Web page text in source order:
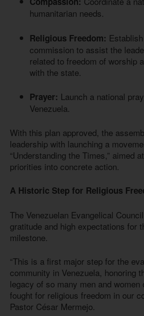
humanitarian needs.
Religious Freedom:
commission to assist the
related to freedom of worship
with the state.
Prayer: Launch a national
Venezuela.
With this plan approved, the
leadership with launching a
“Understanding the Times,” aimed
priorities into concrete action.
A Historic Step for Religious
The Venezuelan Evangelical
gratitude and high expectations for
milestone.
“This is a first major step for the
community in Venezuela, honoring
legacy of so many men and women
fought for religious freedom in our
Pastor César Mermejo.